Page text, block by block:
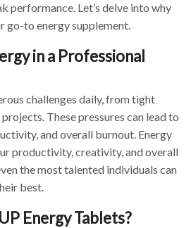
performance. Let’s delve into why
go-to energy supplement.
in a Professional
challenges daily, from tight
These pressures can lead to
and overall burnout. Energy
productivity, creativity, and overall
the most talented individuals can
best.
Energy Tablets?